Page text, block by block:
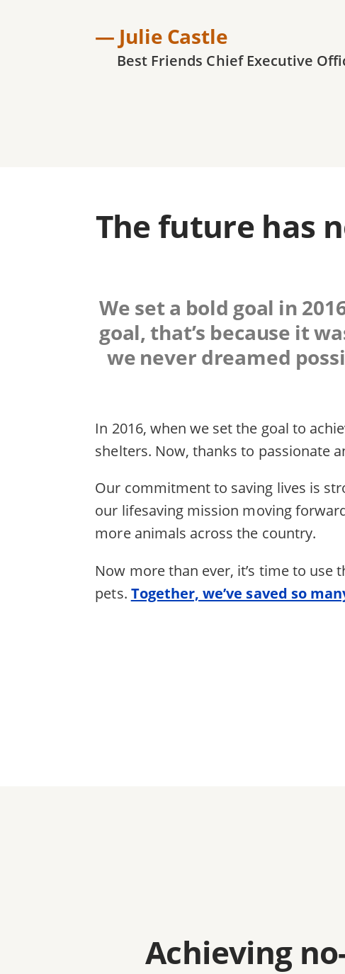
— Julie Castle
Best Friends Chief Executive
The future has
We set a bold goal in
goal, that’s because it
we never dreamed
In 2016, when we set the goal to
shelters. Now, thanks to passionate
Our commitment to saving lives is
our lifesaving mission moving
more animals across the country.
Now more than ever, it’s time to
pets. Together, we’ve saved so
Achieving